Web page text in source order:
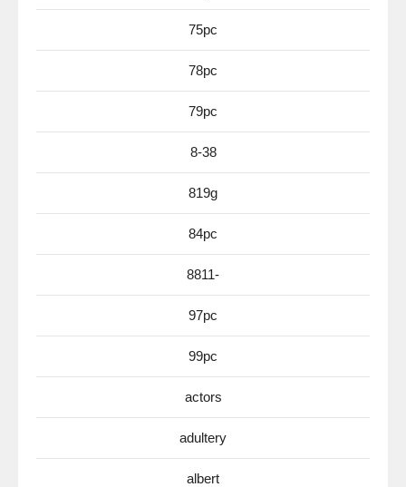
75pc
78pc
79pc
8-38
819g
84pc
8811-
97pc
99pc
actors
adultery
albert